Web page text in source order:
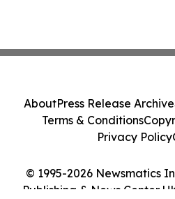
© 1995-2026 Newsmatics
Publishing & News Center
AboutPress Release Archive
Terms & Conditions
Privacy Policy